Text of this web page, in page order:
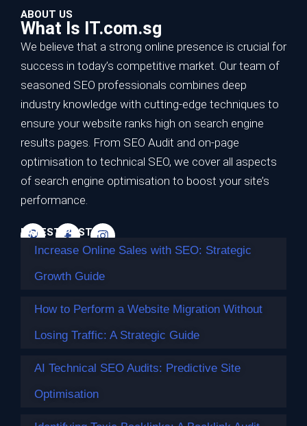
Increase Online Sales with SEO:
Strategic Growth Guide
Ranking on the first page of Google is no longer the
ultimate…
ABOUT US
What Is IT.com.sg
We believe that a strong online presence is crucial for
success in today’s competitive market. Our team of
seasoned SEO professionals combines deep
industry knowledge with cutting-edge techniques to
ensure your website ranks high on search engine
results pages. From SEO Audit and on-page
optimisation to technical SEO, we cover all aspects
of search engine optimisation to boost your site’s
performance.
LATEST POSTS
Increase Online Sales with SEO: Strategic
Growth Guide
How to Perform a Website Migration Without
Losing Traffic: A Strategic Guide
AI Technical SEO Audits: Predictive Site
Optimisation